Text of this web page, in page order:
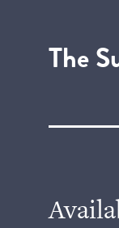
The